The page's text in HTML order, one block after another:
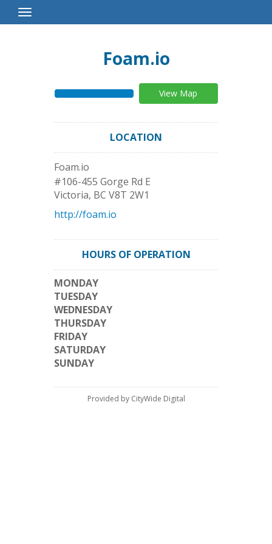
Toggle
Navigation
Foam.io
View Map
LOCATION
Foam.io
#106-455 Gorge Rd E
Victoria, BC V8T 2W1
http://foam.io
HOURS OF OPERATION
MONDAY
TUESDAY
WEDNESDAY
THURSDAY
FRIDAY
SATURDAY
SUNDAY
Provided by CityWide Digital